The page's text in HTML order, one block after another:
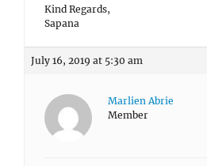
Kind Regards,
Sapana
July 16, 2019 at 5:30 am
Marlien Abrie
Member